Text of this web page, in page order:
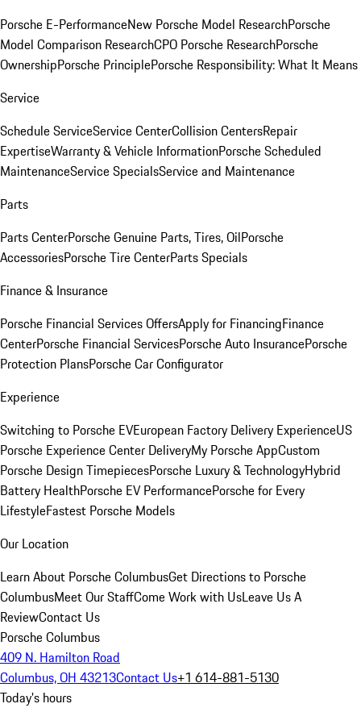
Porsche E-PerformanceNew Porsche Model ResearchPorsche
Model Comparison ResearchCPO Porsche ResearchPorsche
OwnershipPorsche PrinciplePorsche Responsibility: What It Means
Service
Schedule ServiceService CenterCollision CentersRepair
ExpertiseWarranty & Vehicle InformationPorsche Scheduled
MaintenanceService SpecialsService and Maintenance
Parts
Parts CenterPorsche Genuine Parts, Tires, OilPorsche
AccessoriesPorsche Tire CenterParts Specials
Finance & Insurance
Porsche Financial Services OffersApply for FinancingFinance
CenterPorsche Financial ServicesPorsche Auto InsurancePorsche
Protection PlansPorsche Car Configurator
Experience
Switching to Porsche EVEuropean Factory Delivery ExperienceUS
Porsche Experience Center DeliveryMy Porsche AppCustom
Porsche Design TimepiecesPorsche Luxury & TechnologyHybrid
Battery HealthPorsche EV PerformancePorsche for Every
LifestyleFastest Porsche Models
Our Location
Learn About Porsche ColumbusGet Directions to Porsche
ColumbusMeet Our StaffCome Work with UsLeave Us A
ReviewContact Us
Porsche Columbus
409 N. Hamilton Road
Columbus, OH 43213Contact Us+1 614-881-5130
Today's hours